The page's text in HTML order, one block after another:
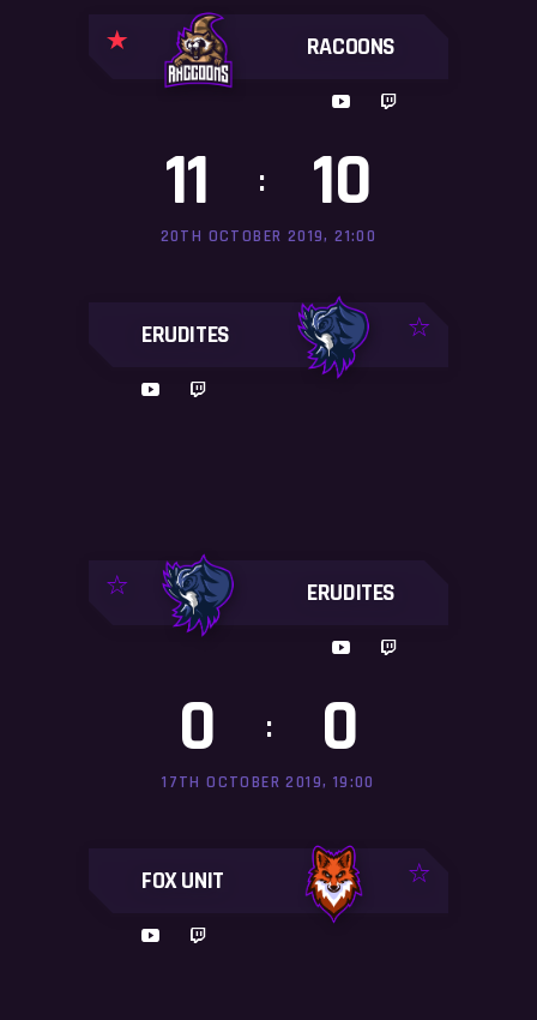
RACOONS
11 : 10
20TH OCTOBER 2019, 21:00
ERUDITES
ERUDITES
0 : 0
17TH OCTOBER 2019, 19:00
FOX UNIT